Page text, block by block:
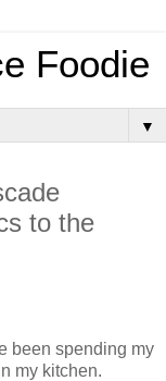
Foodie
▼
to the
been spending my
my kitchen.